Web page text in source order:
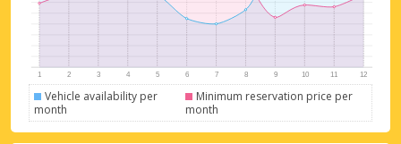
Vehicle availability per
month
Minimum reservation price per
month